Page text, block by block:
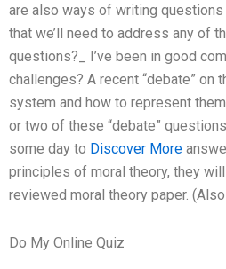
are also ways of writing questions
that we’ll need to address any of
questions?_ I’ve been in good
challenges? A recent “debate”
system and how to represent
or two of these “debate”
some day to Discover More
principles of moral theory, they
reviewed moral theory paper.
Do My Online Quiz